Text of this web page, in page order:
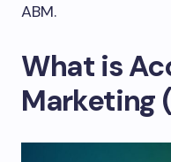
ABM.
What is
Marketing